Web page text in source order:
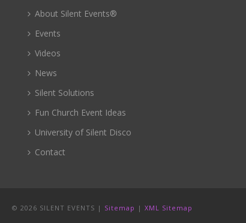
About Silent Events®
Events
Videos
News
Silent Solutions
Fun Church Event Ideas
University of Silent Disco
Contact
© 2026 SILENT EVENTS | Sitemap | XML Sitemap